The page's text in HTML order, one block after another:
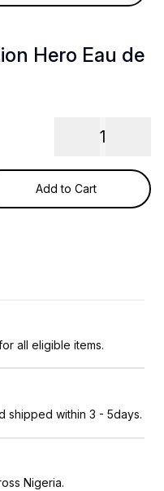
Hero Eau de
1
Add to Cart
all eligible items.
shipped within 3 - 5days.
Nigeria.